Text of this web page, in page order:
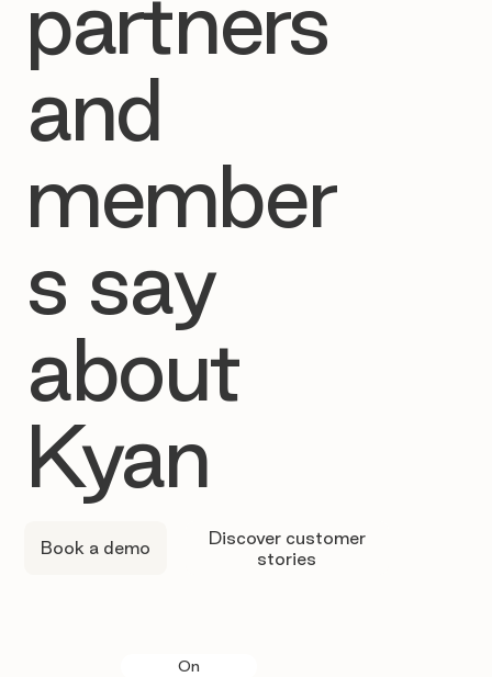
partners
and
member
s say
about
Kyan
Book a demo
Discover customer
stories
On